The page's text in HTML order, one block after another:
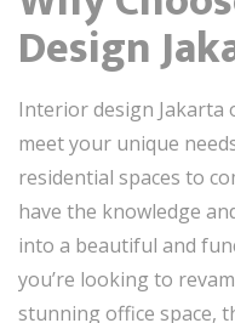
Design
Interior design Jakarta
meet your unique
residential spaces to
have the knowledge
into a beautiful and
you’re looking to
stunning office space,